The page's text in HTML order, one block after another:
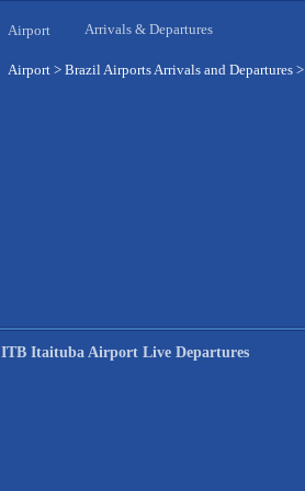
Airport Arrivals & Departures
Airport > Brazil Airports Arrivals and Departures
ITB Itaituba Airport Live Departures